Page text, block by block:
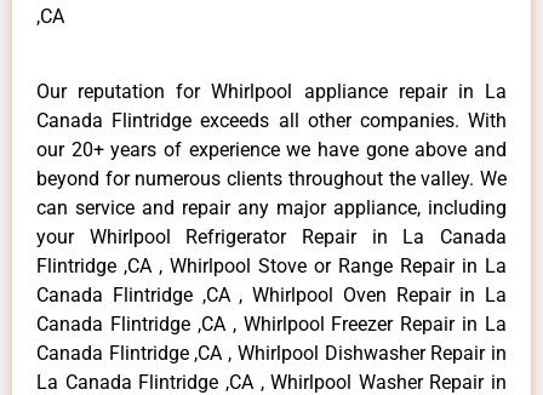
,CA
Our reputation for Whirlpool appliance repair in La
Canada Flintridge exceeds all other companies. With
our 20+ years of experience we have gone above and
beyond for numerous clients throughout the valley. We
can service and repair any major appliance, including
your Whirlpool Refrigerator Repair in La Canada
Flintridge ,CA , Whirlpool Stove or Range Repair in La
Canada Flintridge ,CA , Whirlpool Oven Repair in La
Canada Flintridge ,CA , Whirlpool Freezer Repair in La
Canada Flintridge ,CA , Whirlpool Dishwasher Repair in
La Canada Flintridge ,CA , Whirlpool Washer Repair in